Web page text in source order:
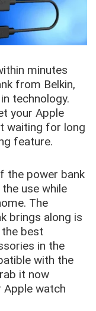
minutes
from Belkin,
technology.
your Apple
waiting for long
feature.
the power bank
use while
The
brings along is
best
in the
with the
it now
Apple watch